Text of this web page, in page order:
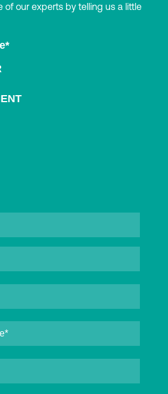
of our experts by telling us a little
*